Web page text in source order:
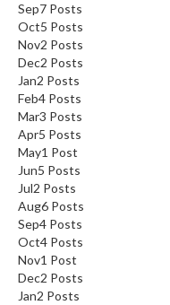
Sep7 Posts
Oct5 Posts
Nov2 Posts
Dec2 Posts
Jan2 Posts
Feb4 Posts
Mar3 Posts
Apr5 Posts
May1 Post
Jun5 Posts
Jul2 Posts
Aug6 Posts
Sep4 Posts
Oct4 Posts
Nov1 Post
Dec2 Posts
Jan2 Posts